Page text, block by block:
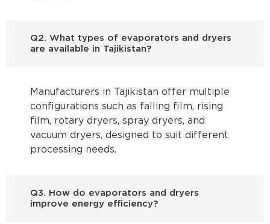
Q2. What types of evaporators and dryers
are available in Tajikistan?
Manufacturers in Tajikistan offer multiple
configurations such as falling film, rising
film, rotary dryers, spray dryers, and
vacuum dryers, designed to suit different
processing needs.
Q3. How do evaporators and dryers
improve energy efficiency?